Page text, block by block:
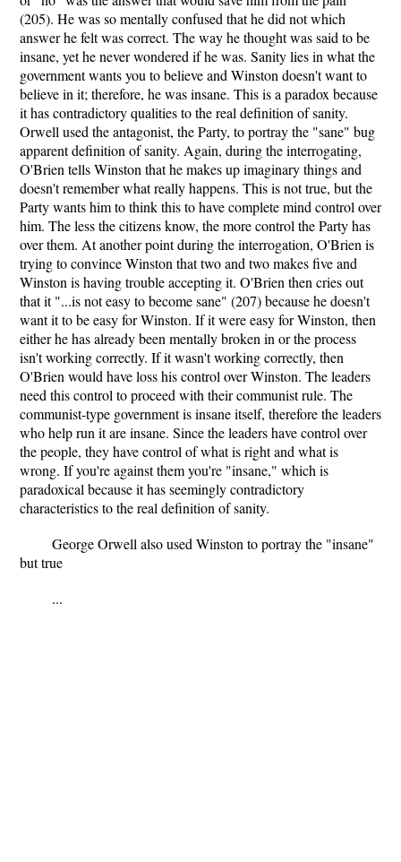
(205). He was so mentally confused that he did not which
answer he felt was correct. The way he thought was said to be
insane, yet he never wondered if he was. Sanity lies in what the
government wants you to believe and Winston doesn't want to
believe in it; therefore, he was insane. This is a paradox because
it has contradictory qualities to the real definition of sanity.
Orwell used the antagonist, the Party, to portray the "sane" bug
apparent definition of sanity. Again, during the interrogating,
O'Brien tells Winston that he makes up imaginary things and
doesn't remember what really happens. This is not true, but the
Party wants him to think this to have complete mind control over
him. The less the citizens know, the more control the Party has
over them. At another point during the interrogation, O'Brien is
trying to convince Winston that two and two makes five and
Winston is having trouble accepting it. O'Brien then cries out
that it "...is not easy to become sane" (207) because he doesn't
want it to be easy for Winston. If it were easy for Winston, then
either he has already been mentally broken in or the process
isn't working correctly. If it wasn't working correctly, then
O'Brien would have loss his control over Winston. The leaders
need this control to proceed with their communist rule. The
communist-type government is insane itself, therefore the leaders
who help run it are insane. Since the leaders have control over
the people, they have control of what is right and what is
wrong. If you're against them you're "insane," which is
paradoxical because it has seemingly contradictory
characteristics to the real definition of sanity.
George Orwell also used Winston to portray the "insane"
but true
...